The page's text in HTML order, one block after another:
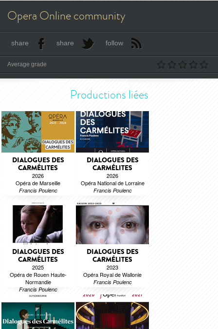
Opera Online community
share share follow
Average grade
Productions liées
DIALOGUES DES
CARMÉLITES
2026
Opéra de Marseille
Francis Poulenc
DIALOGUES DES
CARMÉLITES
2026
Opéra National de Lorraine
Francis Poulenc
DIALOGUES DES
CARMÉLITES
2025
Opéra de Rouen Haute-
Normandie
Francis Poulenc
DIALOGUES DES
CARMÉLITES
2023
Opéra Royal de Wallonie
Francis Poulenc